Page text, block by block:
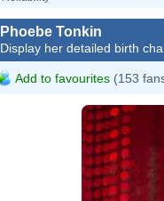
Phoebe Tonkin
Display her detailed birth
Add to favourites (153